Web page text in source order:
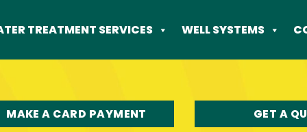
TREATMENT SERVICES WELL SYSTEMS
MAKE A CARD PAYMENT GET A